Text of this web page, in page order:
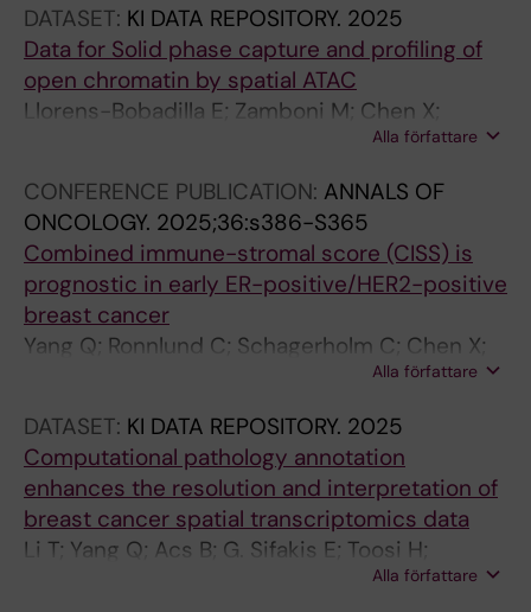
h
e
c
k
i
n
t
d
e
f
n
e
s
r
e
r
v
i
r
-
i
n
d
u
c
d
B
-
c
e
f
a
l
t
n
a
t
i
v
e
e
n
g
t
h
i
r
u
s
p
l
i
c
a
t
o
n
b
y
T
DATASET: KI DATA REPOSITORY. 2025
Data for Solid phase capture and profiling of
open chromatin by spatial ATAC
Llorens-Bobadilla E; Zamboni M; Chen X;
Alla författare
CONFERENCE PUBLICATION: ANNALS OF
ONCOLOGY. 2025;36:s386-S365
Combined immune-stromal score (CISS) is
prognostic in early ER-positive/HER2-positive
breast cancer
Yang Q; Ronnlund C; Schagerholm C; Chen X;
Foukakis T; Fredriksson I; Robertson S; Sifakis
Alla författare
DATASET: KI DATA REPOSITORY. 2025
Computational pathology annotation
enhances the resolution and interpretation of
breast cancer spatial transcriptomics data
Li T; Yang Q; Acs B; G. Sifakis E; Toosi H;
Engblom C; Thrane K; Lin Q; E. Mold J; Sun W;
Alla författare